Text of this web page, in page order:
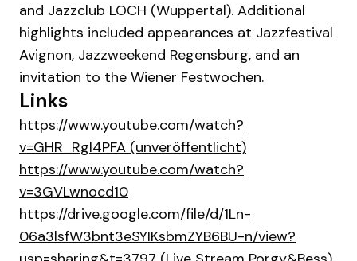
and Jazzclub LOCH (Wuppertal). Additional
highlights included appearances at Jazzfestival
Avignon, Jazzweekend Regensburg, and an
invitation to the Wiener Festwochen.
Links
https://www.youtube.com/watch?
v=GHR_Rgl4PFA (unveröffentlicht)
https://www.youtube.com/watch?
v=3GVLwnocd10
https://drive.google.com/file/d/1Ln-
06a3lsfW3bnt3eSYIKsbmZYB6BU-n/view?